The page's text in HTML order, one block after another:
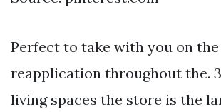
Perfect to take with you on
reapplication throughout the.
living spaces the store is the